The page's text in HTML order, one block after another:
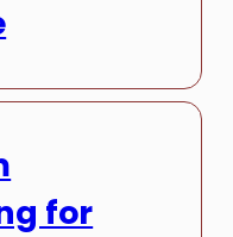
for